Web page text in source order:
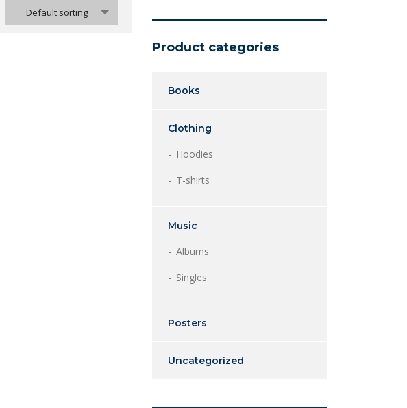
Default sorting
Product categories
Books
Clothing
Hoodies
T-shirts
Music
Albums
Singles
Posters
Uncategorized